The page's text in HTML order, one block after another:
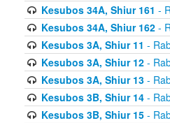
Kesubos 34A, Shiur 161 -
Kesubos 34A, Shiur 162-
Kesubos 3A, Shiur 11 -
Kesubos 3A, Shiur 12-
Kesubos 3A, Shiur 13-
Kesubos 3B, Shiur 14-
Kesubos 3B, Shiur 15-